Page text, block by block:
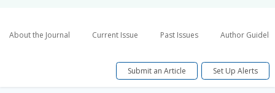
About the Journal Current Issue Past Issues Author
Submit an Article Set Up Alerts